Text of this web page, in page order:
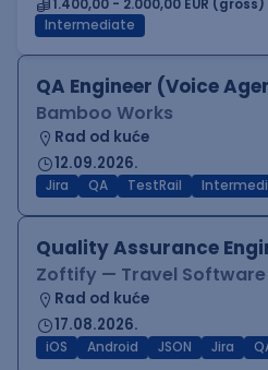
1.400,00 - 2.000,00 EUR (gross)
Intermediate
QA Engineer (Voice
Bamboo Works
Rad od kuće
12.09.2026.
Jira QA TestRail
Quality Assurance
Zoftify — Travel
Rad od kuće
17.08.2026.
iOS Android JSON Jira